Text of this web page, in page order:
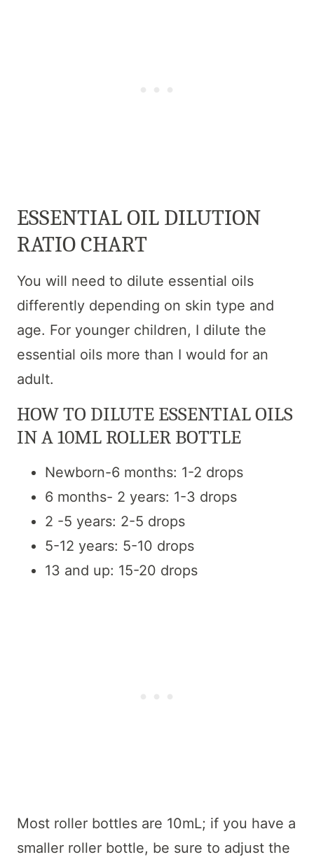
ESSENTIAL OIL DILUTION
RATIO CHART
You will need to dilute essential oils
differently depending on skin type and
age. For younger children, I dilute the
essential oils more than I would for an
adult.
HOW TO DILUTE ESSENTIAL OILS
IN A 10ML ROLLER BOTTLE
Newborn-6 months: 1-2 drops
6 months- 2 years: 1-3 drops
2 -5 years: 2-5 drops
5-12 years: 5-10 drops
13 and up: 15-20 drops
Most roller bottles are 10mL; if you have a
smaller roller bottle, be sure to adjust the